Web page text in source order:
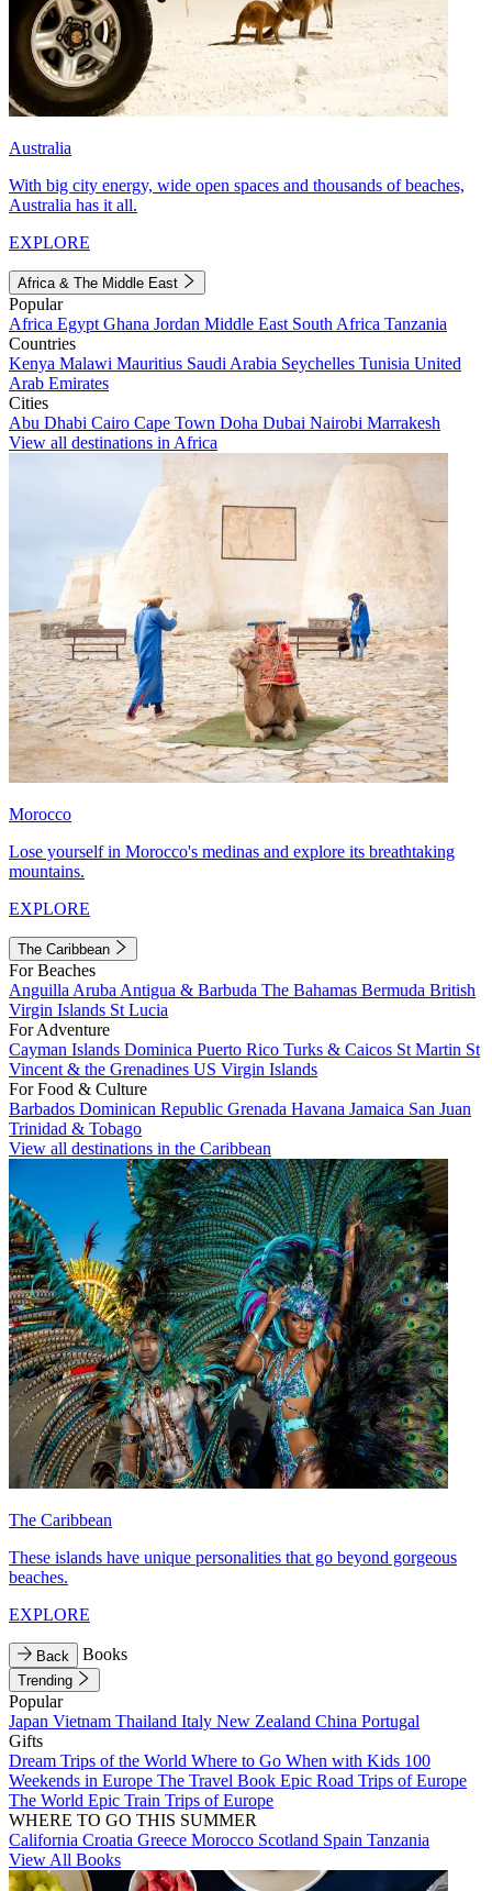
Australia
With big city energy, wide open spaces and thousands of beaches,
Australia has it all.
EXPLORE
Africa & The Middle East
Popular
Africa Egypt Ghana Jordan Middle East South Africa Tanzania
Countries
Kenya Malawi Mauritius Saudi Arabia Seychelles Tunisia United
Arab Emirates
Cities
Abu Dhabi Cairo Cape Town Doha Dubai Nairobi Marrakesh
View all destinations in Africa
Morocco
Lose yourself in Morocco's medinas and explore its breathtaking
mountains.
EXPLORE
The Caribbean
For Beaches
Anguilla Aruba Antigua & Barbuda The Bahamas Bermuda British
Virgin Islands St Lucia
For Adventure
Cayman Islands Dominica Puerto Rico Turks & Caicos St Martin St
Vincent & the Grenadines US Virgin Islands
For Food & Culture
Barbados Dominican Republic Grenada Havana Jamaica San Juan
Trinidad & Tobago
View all destinations in the Caribbean
The Caribbean
These islands have unique personalities that go beyond gorgeous
beaches.
EXPLORE
Back Books
Trending
Popular
Japan Vietnam Thailand Italy New Zealand China Portugal
Gifts
Dream Trips of the World Where to Go When with Kids 100
Weekends in Europe The Travel Book Epic Road Trips of Europe
The World Epic Train Trips of Europe
WHERE TO GO THIS SUMMER
California Croatia Greece Morocco Scotland Spain Tanzania
View All Books